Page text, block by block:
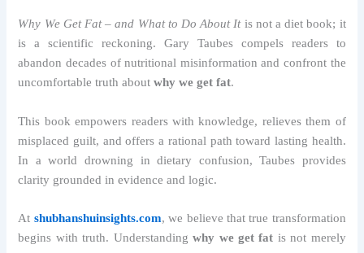
Why We Get Fat – and What to Do About Itis not a diet book; it
is a scientific reckoning. Gary Taubes compels readers to
abandon decades of nutritional misinformation and confront the
uncomfortable truth aboutwhy we get fat.
This book empowers readers with knowledge, relieves them of
misplaced guilt, and offers a rational path toward lasting health.
In a world drowning in dietary confusion, Taubes provides
clarity grounded in evidence and logic.
At shubhanshuinsights.com, we believe that true transformation
begins with truth. Understandingwhy we get fat is not merely